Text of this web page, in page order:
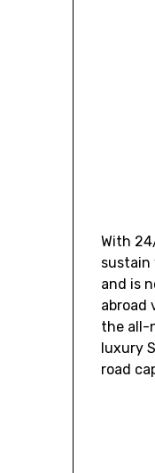
With
sustain
and is
abroad
the all-
luxury
road